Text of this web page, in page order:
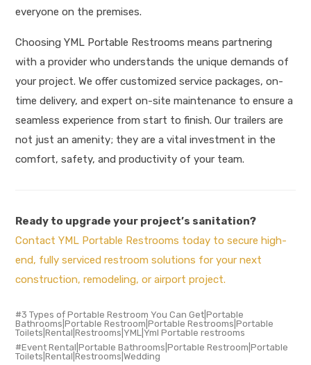
everyone on the premises.
Choosing YML Portable Restrooms means partnering
with a provider who understands the unique demands of
your project. We offer customized service packages, on-
time delivery, and expert on-site maintenance to ensure a
seamless experience from start to finish. Our trailers are
not just an amenity; they are a vital investment in the
comfort, safety, and productivity of your team.
Ready to upgrade your project’s sanitation?
Contact YML Portable Restrooms today to secure high-
end, fully serviced restroom solutions for your next
construction, remodeling, or airport project.
3 Types of Portable Restroom You Can Get|Portable
Bathrooms|Portable Restroom|Portable Restrooms|Portable
Toilets|Rental|Restrooms|YML|Yml Portable restrooms
Event Rental|Portable Bathrooms|Portable Restroom|Portable
Toilets|Rental|Restrooms|Wedding